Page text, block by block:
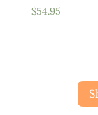
$54.95